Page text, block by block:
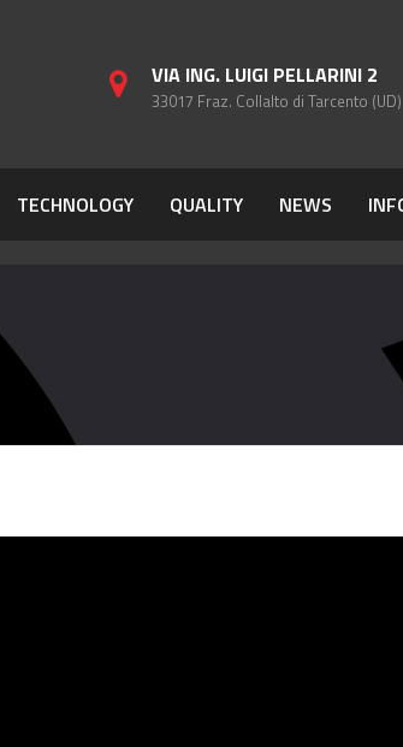
VIA ING. LUIGI PELLARINI 2
33017 Fraz. Collalto di Tarcento (UD)
TECHNOLOGY QUALITY NEWS